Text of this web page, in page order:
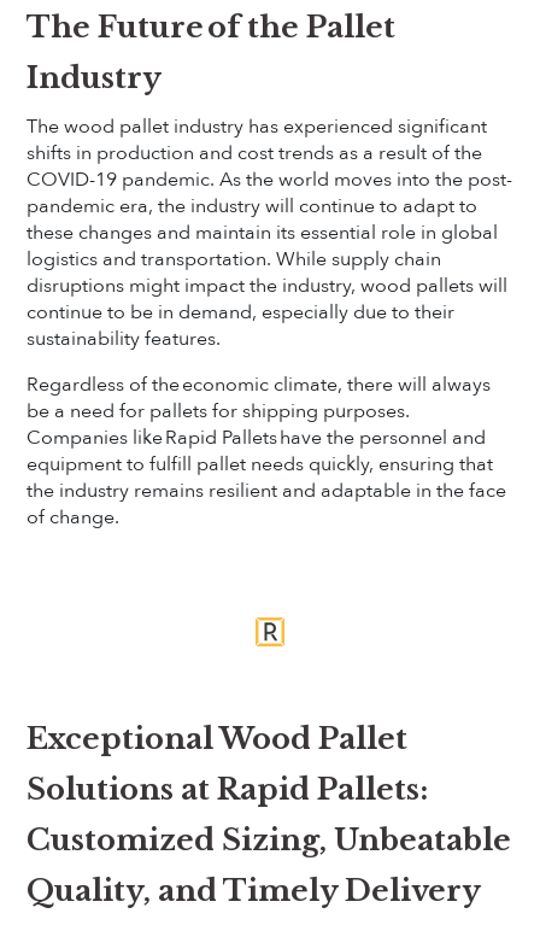
The Future of the Pallet
Industry
The wood pallet industry has experienced significant
shifts in production and cost trends as a result of the
COVID-19 pandemic. As the world moves into the post-
pandemic era, the industry will continue to adapt to
these changes and maintain its essential role in global
logistics and transportation. While supply chain
disruptions might impact the industry, wood pallets will
continue to be in demand, especially due to their
sustainability features.
Regardless of the economic climate, there will always
be a need for pallets for shipping purposes.
Companies like Rapid Pallets have the personnel and
equipment to fulfill pallet needs quickly, ensuring that
the industry remains resilient and adaptable in the face
of change.
Exceptional Wood Pallet
Solutions at Rapid Pallets:
Customized Sizing, Unbeatable
Quality, and Timely Delivery